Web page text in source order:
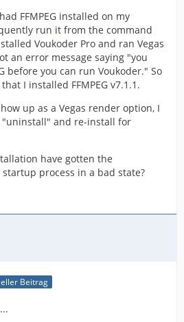
FFMPEG installed on my
run it from the command
Voukoder Pro and ran Vegas
an error message saying "you
before you can run Voukoder." So
I installed FFMPEG v7.1.1.
up as a Vegas render option, I
and re-install for
have gotten the
process in a bad state?
Beitrag